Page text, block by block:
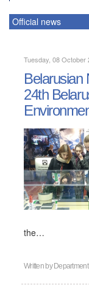
Official news
Tuesday, 08 October
Belarusian
24th
the…
Written by